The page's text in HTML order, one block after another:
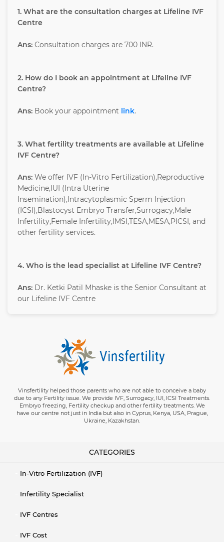
1. What are the consultation charges at Lifeline IVF
Centre
Ans: Consultation charges are 700 INR.
2. How do I book an appointment at Lifeline IVF
Centre?
Ans: Book your appointment link.
3. What fertility treatments are available at Lifeline
IVF Centre?
Ans: We offer IVF (In-Vitro Fertilization),Reproductive
Medicine,IUI (Intra Uterine
Insemination),Intracytoplasmic Sperm Injection
(ICSI),Blastocyst Embryo Transfer,Surrogacy,Male
Infertility,Female Infertility,IMSI,TESA,MESA,PICSI, and
other fertility services.
4. Who is the lead specialist at Lifeline IVF Centre?
Ans: Dr. Ketki Patil Mhaske is the Senior Consultant at
our Lifeline IVF Centre
Vinsfertility helped those parents who are not able to conceive a baby
due to any Fertility issue. We provide IVF, Surrogacy, IUI, ICSI Treatments.
Embryo freezing, Fertility checkup and other fertility treatments. We
have our centre not just in India but also in Cyprus, Kenya, USA, Prague,
Ukraine, Kazakhstan.
CATEGORIES
In-Vitro Fertilization (IVF)
Infertility Specialist
IVF Centres
IVF Cost